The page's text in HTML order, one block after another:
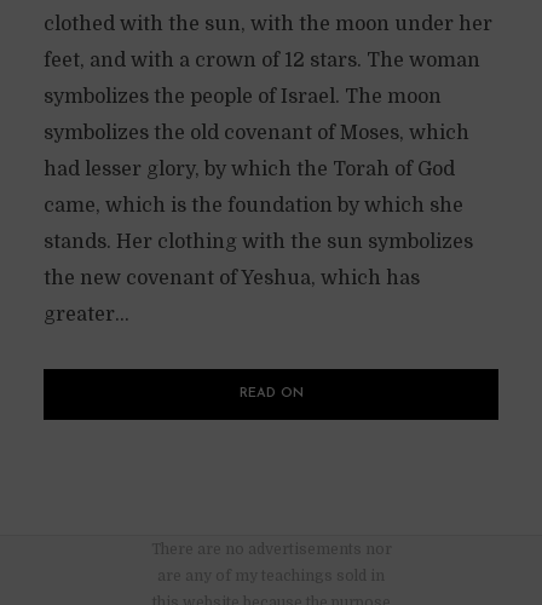
clothed with the sun, with the moon under her
feet, and with a crown of 12 stars. The woman
symbolizes the people of Israel. The moon
symbolizes the old covenant of Moses, which
had lesser glory, by which the Torah of God
came, which is the foundation by which she
stands. Her clothing with the sun symbolizes
the new covenant of Yeshua, which has
greater...
READ ON
There are no advertisements nor
are any of my teachings sold in